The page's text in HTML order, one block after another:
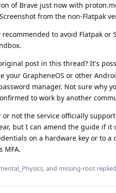
of Brave just now with
from the non-Flatpak
to avoid Flatpak or
post in this thread? It's
your GrapheneOS or other
manager. Not sure why
to work by another
not the service officially
but I can amend the guide if it
on a hardware key or to
MFA.
, and missing-root